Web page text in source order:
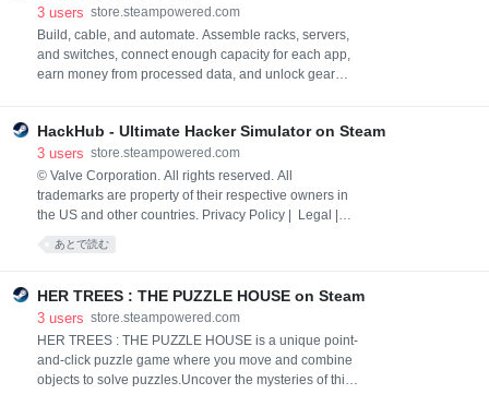
3 users store.steampowered.com
Build, cable, and automate. Assemble racks, servers,
and switches, connect enough capacity for each app,
earn money from processed data, and unlock gear
HackHub - Ultimate Hacker Simulator on Steam
3 users store.steampowered.com
© Valve Corporation. All rights reserved. All
trademarks are property of their respective owners in
the US and other countries. Privacy Policy | Legal |
Accessibility | Steam Subscriber Agreement |
Refunds | Cookies
あとで読む
HER TREES : THE PUZZLE HOUSE on Steam
3 users store.steampowered.com
HER TREES : THE PUZZLE HOUSE is a unique point-
and-click puzzle game where you move and combine
objects to solve puzzles.Uncover the mysteries of this